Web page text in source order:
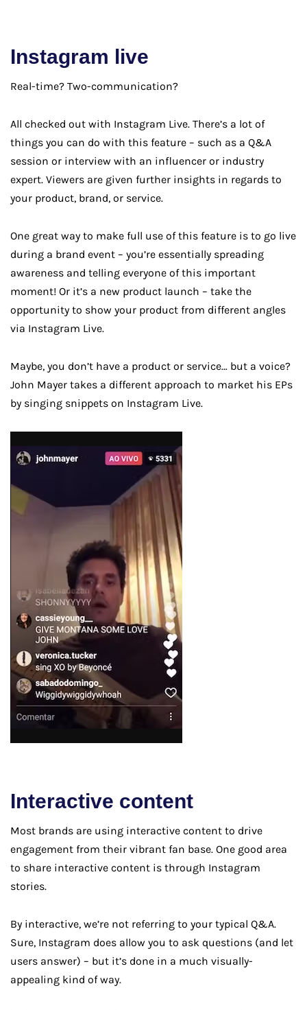
Instagram live
Real-time? Two-communication?
All checked out with Instagram Live. There’s a lot of
things you can do with this feature – such as a Q&A
session or interview with an influencer or industry
expert. Viewers are given further insights in regards to
your product, brand, or service.
One great way to make full use of this feature is to go live
during a brand event – you’re essentially spreading
awareness and telling everyone of this important
moment! Or it’s a new product launch – take the
opportunity to show your product from different angles
via Instagram Live.
Maybe, you don’t have a product or service… but a voice?
John Mayer takes a different approach to market his EPs
by singing snippets on Instagram Live.
Interactive content
Most brands are using interactive content to drive
engagement from their vibrant fan base. One good area
to share interactive content is through Instagram
stories.
By interactive, we’re not referring to your typical Q&A.
Sure, Instagram does allow you to ask questions (and let
users answer) – but it’s done in a much visually-
appealing kind of way.